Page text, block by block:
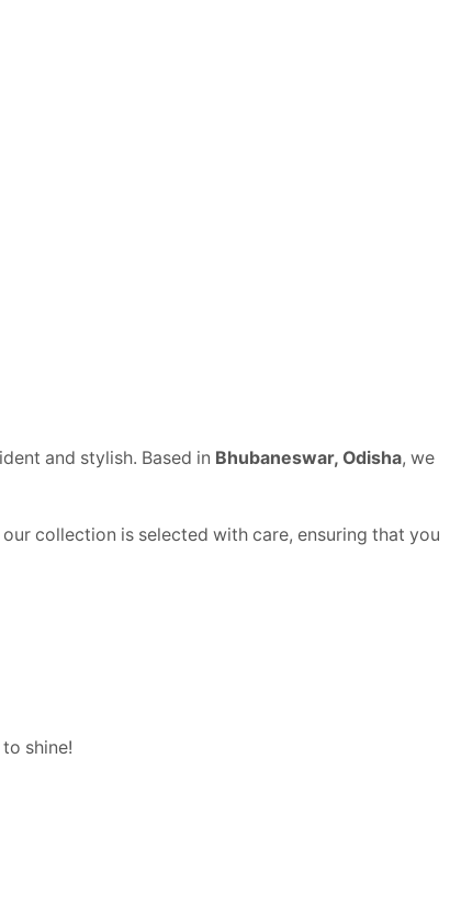
and stylish. Based in Bhubaneswar, Odisha, we
collection is selected with care, ensuring that you
shine!